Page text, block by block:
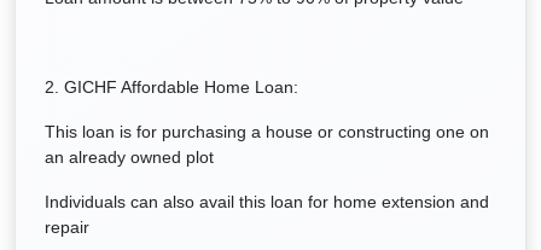
2. GICHF Affordable Home Loan:
This loan is for purchasing a house or constructing one on
an already owned plot
Individuals can also avail this loan for home extension and
repair